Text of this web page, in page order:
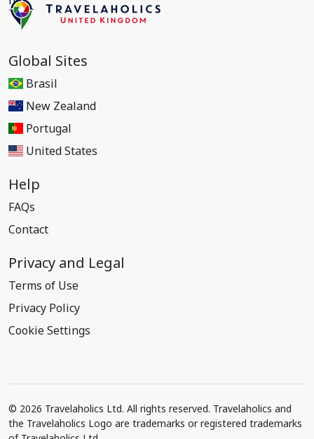
Global Sites
Brasil
New Zealand
Portugal
United States
Help
FAQs
Contact
Privacy and Legal
Terms of Use
Privacy Policy
Cookie Settings
© 2026 Travelaholics Ltd. All rights reserved. Travelaholics and
the Travelaholics Logo are trademarks or registered trademarks